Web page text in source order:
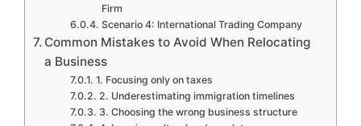
Firm
Scenario 4: International Trading Company
Common Mistakes to Avoid When Relocating
a Business
1. Focusing only on taxes
2. Underestimating immigration timelines
3. Choosing the wrong business structure